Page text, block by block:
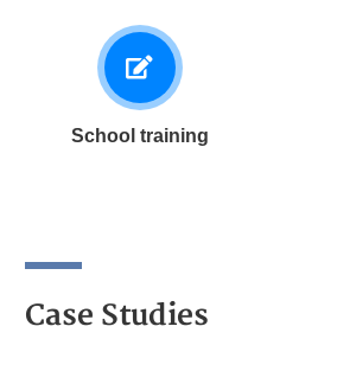
School training
Case Studies